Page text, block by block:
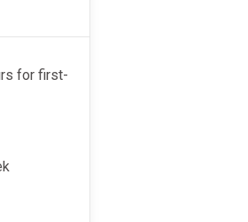
for first-